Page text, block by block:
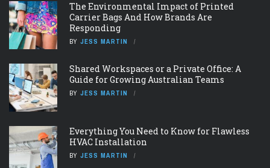
The Environmental Impact of Printed
Carrier Bags And How Brands Are
Responding
BY JESS MARTIN
Shared Workspaces or a Private Office: A
Guide for Growing Australian Teams
BY JESS MARTIN
Everything You Need to Know for Flawless
HVAC Installation
BY JESS MARTIN